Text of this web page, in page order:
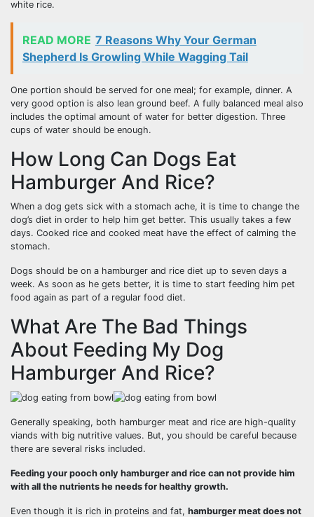
white rice.
READ MORE 7 Reasons Why Your German
Shepherd Is Growling While Wagging Tail
One portion should be served for one meal; for example, dinner. A
very good option is also lean ground beef. A fully balanced meal also
includes the optimal amount of water for better digestion. Three
cups of water should be enough.
How Long Can Dogs Eat
Hamburger And Rice?
When a dog gets sick with a stomach ache, it is time to change the
dog’s diet in order to help him get better. This usually takes a few
days. Cooked rice and cooked meat have the effect of calming the
stomach.
Dogs should be on a hamburger and rice diet up to seven days a
week. As soon as he gets better, it is time to start feeding him pet
food again as part of a regular food diet.
What Are The Bad Things
About Feeding My Dog
Hamburger And Rice?
Generally speaking, both hamburger meat and rice are high-quality
viands with big nutritive values. But, you should be careful because
there are several risks included.
Feeding your pooch only hamburger and rice can not provide him
with all the nutrients he needs for healthy growth.
Even though it is rich in proteins and fat, hamburger meat does not